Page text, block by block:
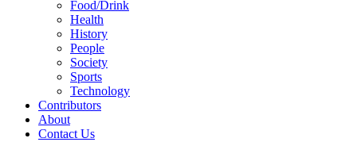
Food/Drink
Health
History
People
Society
Sports
Technology
Contributors
About
Contact Us